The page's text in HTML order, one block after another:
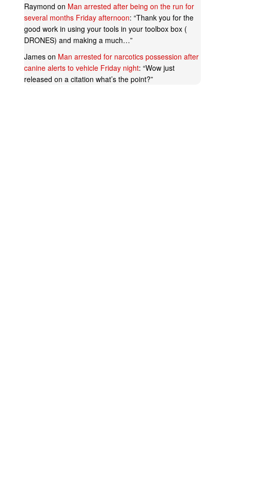
Raymond on Man arrested after being on the run for
several months Friday afternoon: “Thank you for the
good work in using your tools in your toolbox box (
DRONES) and making a much…”
James on Man arrested for narcotics possession after
canine alerts to vehicle Friday night: “Wow just
released on a citation what’s the point?”